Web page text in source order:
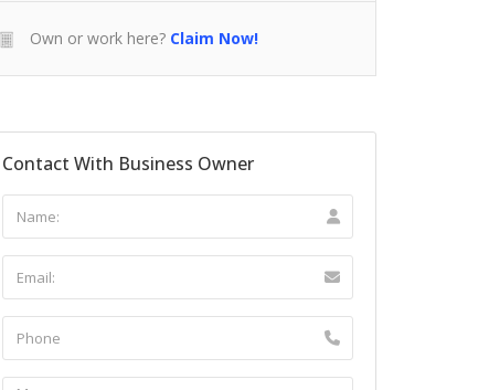
Own or work here? Claim Now!
Contact With Business Owner